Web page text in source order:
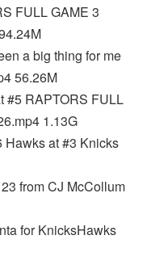
FULL GAME 3
a big thing for me
56.26M
#5 RAPTORS FULL
1.13G
at #3 Knicks
from CJ McCollum
for KnicksHawks